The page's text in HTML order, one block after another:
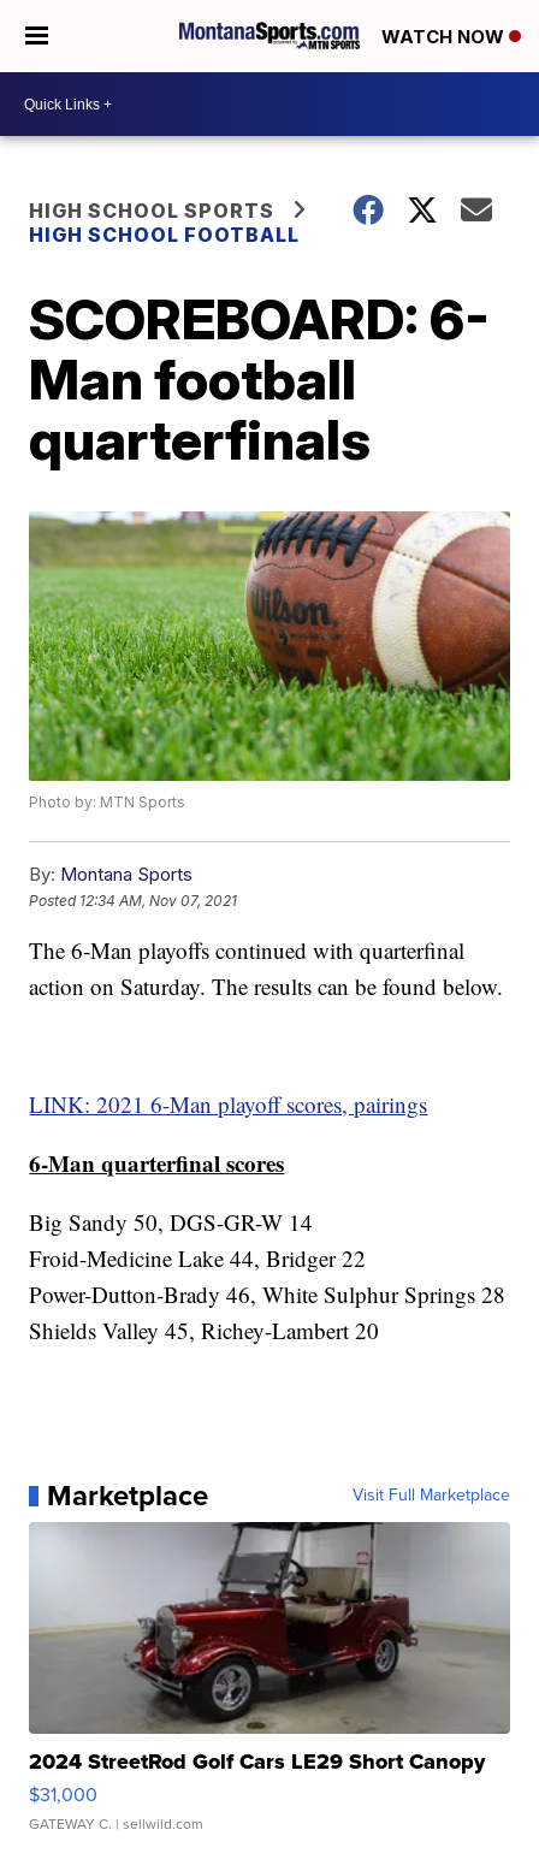
WATCH NOW
HIGH SCHOOL SPORTS
HIGH SCHOOL FOOTBALL
SCOREBOARD: 6-
Man football
quarterfinals
Photo by: MTN Sports
By: Montana Sports
Posted 12:34 AM, Nov 07, 2021
The 6-Man playoffs continued with quarterfinal
action on Saturday. The results can be found below.
LINK: 2021 6-Man playoff scores, pairings
6-Man quarterfinal scores
Big Sandy 50, DGS-GR-W 14
Froid-Medicine Lake 44, Bridger 22
Power-Dutton-Brady 46, White Sulphur Springs 28
Shields Valley 45, Richey-Lambert 20
Marketplace Visit Full Marketplace
2024 StreetRod Golf Cars LE29 Short Canopy
$31,000
GATEWAY C. | sellwild.com